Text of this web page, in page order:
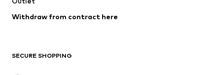
Low shoes
Withdraw from contract here
SECURE SHOPPING